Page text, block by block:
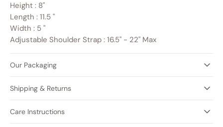
Height : 8"
Length : 11.5 "
Width : 5 "
Adjustable Shoulder Strap : 16.5" - 22" Max
Our Packaging
Shipping & Returns
Care Instructions